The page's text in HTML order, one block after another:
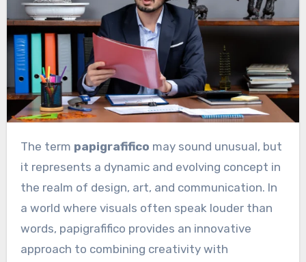
The term papigrafifico may sound unusual, but
it represents a dynamic and evolving concept in
the realm of design, art, and communication. In
a world where visuals often speak louder than
words, papigrafifico provides an innovative
approach to combining creativity with